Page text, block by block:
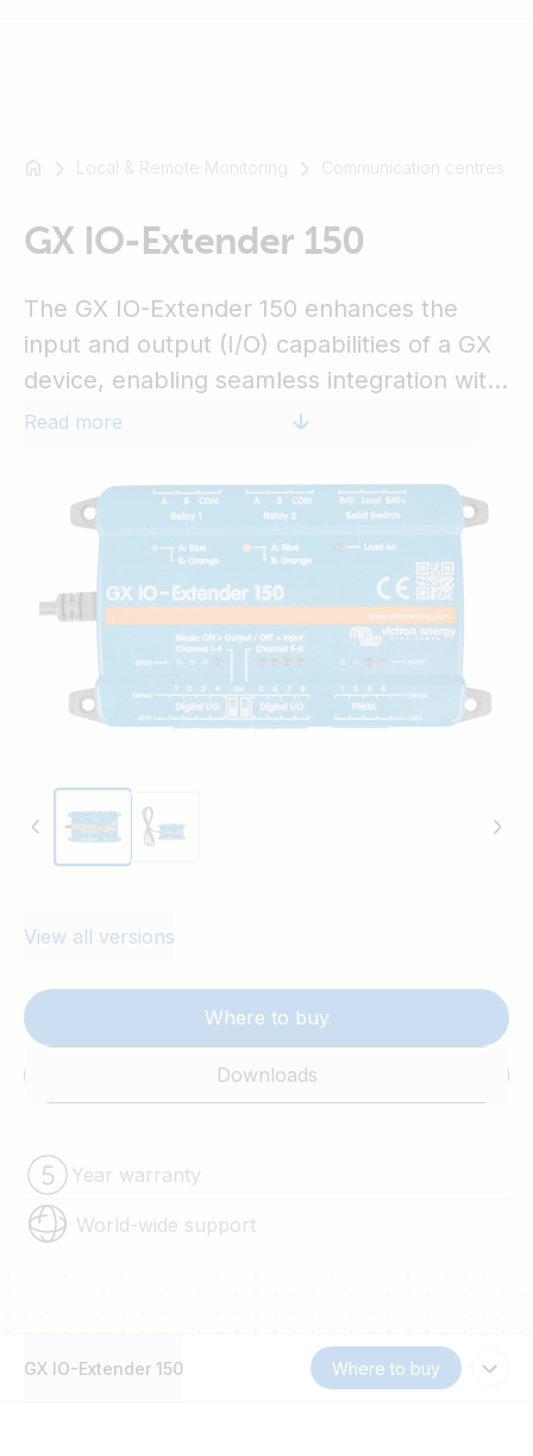
SmartSolar
Multiplus-
Orion
XS
SmartShunt
Local & Remote Monitoring Communication centres
GX IO-Extender 150
The GX IO-Extender 150 enhances the
input and output (I/O) capabilities of a GX
device, enabling seamless integration with
additional sensors, controls, and external
serves as its power source, providing a
simple and efficient expansion solution.
The device can be controlled using Node-
RED on the GX device as well as the
Switch pane in the user interface.
Read more
View all versions
Where to buy
Downloads
Year warranty
World-wide support
GX IO-Extender 150 Where to buy